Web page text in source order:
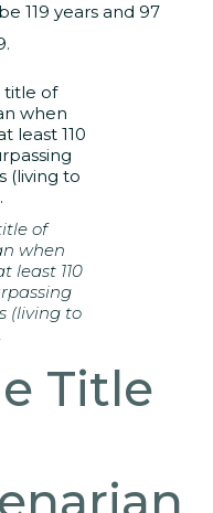
119 years and 97
of
when
least 110
(living to
Title